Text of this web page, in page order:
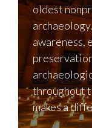
oldest
awareness,
throughout
makes a